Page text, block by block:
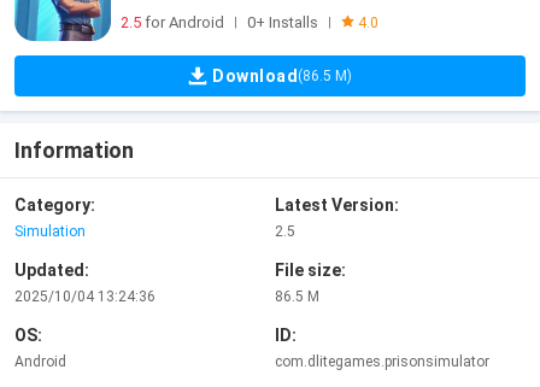
2.5 for Android 0+ Installs 4.0
Download (86.5 M)
Information
Category:
Simulation
Latest Version:
2.5
Updated:
2025/10/04 13:24:36
File size:
86.5 M
OS:
Android
ID:
com.dlitegames.prisonsimulator